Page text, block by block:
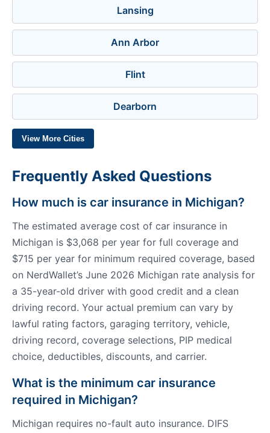
Lansing
Ann Arbor
Flint
Dearborn
View More Cities
Frequently Asked Questions
How much is car insurance in Michigan?
The estimated average cost of car insurance in
Michigan is $3,068 per year for full coverage and
$715 per year for minimum required coverage, based
on NerdWallet’s June 2026 Michigan rate analysis for
a 35-year-old driver with good credit and a clean
driving record. Your actual premium can vary by
lawful rating factors, garaging territory, vehicle,
driving record, coverage selections, PIP medical
choice, deductibles, discounts, and carrier.
What is the minimum car insurance
required in Michigan?
Michigan requires no-fault auto insurance. DIFS